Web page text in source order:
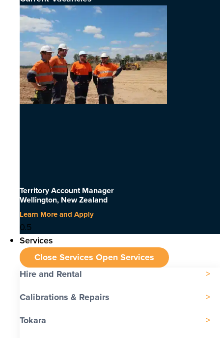
Territory Account Manager
Wellington, New Zealand
Learn More and Apply
Services
Close Services Open Services
Hire and Rental
Calibrations & Repairs
Tokara